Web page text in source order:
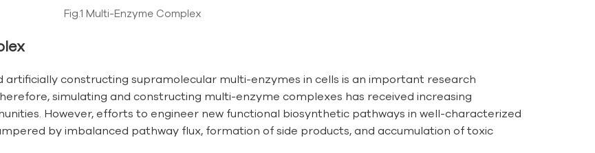
Fig.1 Multi-Enzyme Complex
constructing supramolecular multi-enzymes in cells is an important research
simulating and constructing multi-enzyme complexes has received increasing
However, efforts to engineer new functional biosynthetic pathways in well-characterized
by imbalanced pathway flux, formation of side products, and accumulation of toxic